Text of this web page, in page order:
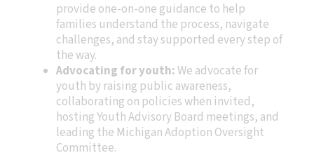
provide one-on-one guidance to help
families understand the process, navigate
challenges, and stay supported every step of
the way.
Advocating for youth:We advocate for
youth by raising public awareness,
collaborating on policies when invited,
hosting Youth Advisory Board meetings, and
leading the Michigan Adoption Oversight
Committee.